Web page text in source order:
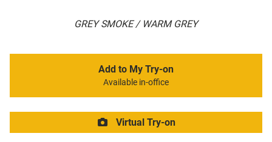
GREY SMOKE / WARM GREY
Add to My Try-on
Available in-office
Virtual Try-on